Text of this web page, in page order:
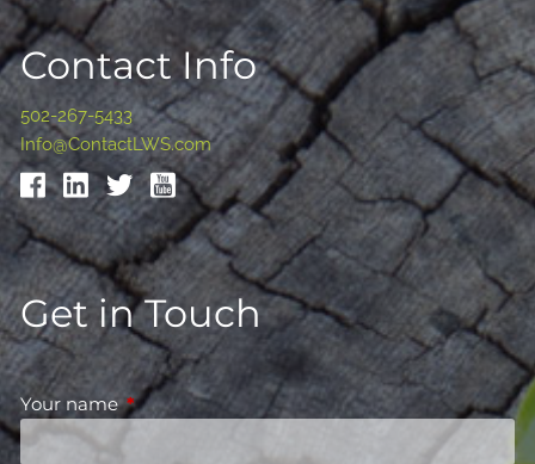
Contact Info
502-267-5433
Info@ContactLWS.com
Get in Touch
Your nameThis field is required.